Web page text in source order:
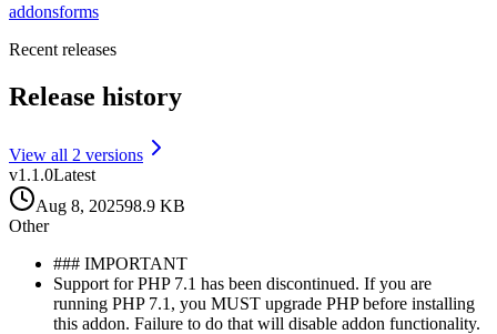
addonsforms
Recent releases
Release history
View all 2 versions
v1.1.0Latest
Aug 8, 202598.9 KB
Other
### IMPORTANT
Support for PHP 7.1 has been discontinued. If you are
running PHP 7.1, you MUST upgrade PHP before installing
this addon. Failure to do that will disable addon functionality.